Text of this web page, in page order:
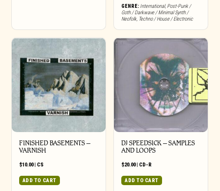
GENRE: International, Post-Punk /
Goth / Darkwave / Minimal Synth /
Neofolk, Techno / House / Electronic
FINISHED BASEMENTS –
VARNISH
$10.00| CS
ADD TO CART
DJ SPEEDSICK – SAMPLES
AND LOOPS
$20.00| CD-R
ADD TO CART